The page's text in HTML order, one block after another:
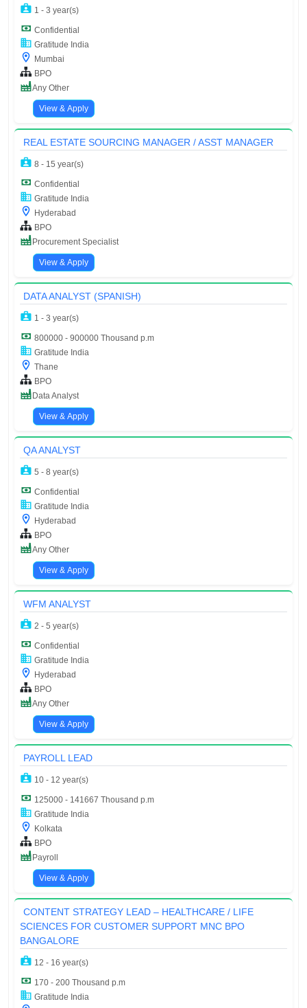
1 - 3 year(s)
Confidential
Gratitude India
Mumbai
BPO
Any Other
View & Apply
REAL ESTATE SOURCING MANAGER / ASST MANAGER
8 - 15 year(s)
Confidential
Gratitude India
Hyderabad
BPO
Procurement Specialist
View & Apply
DATA ANALYST (SPANISH)
1 - 3 year(s)
800000 - 900000 Thousand p.m
Gratitude India
Thane
BPO
Data Analyst
View & Apply
QA ANALYST
5 - 8 year(s)
Confidential
Gratitude India
Hyderabad
BPO
Any Other
View & Apply
WFM ANALYST
2 - 5 year(s)
Confidential
Gratitude India
Hyderabad
BPO
Any Other
View & Apply
PAYROLL LEAD
10 - 12 year(s)
125000 - 141667 Thousand p.m
Gratitude India
Kolkata
BPO
Payroll
View & Apply
CONTENT STRATEGY LEAD – HEALTHCARE / LIFE
SCIENCES FOR CUSTOMER SUPPORT MNC BPO
BANGALORE
12 - 16 year(s)
170 - 200 Thousand p.m
Gratitude India